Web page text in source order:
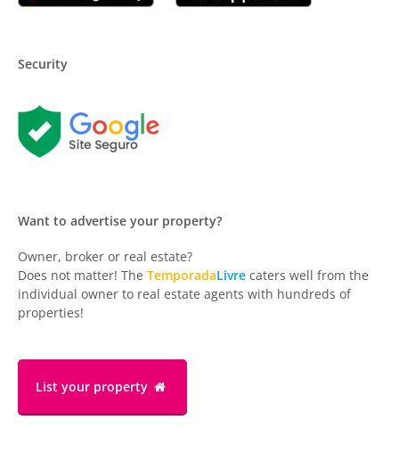
Security
Want to advertise your property?
Owner, broker or real estate?
Does not matter! The TemporadaLivre caters well from the
individual owner to real estate agents with hundreds of
properties!
List your property